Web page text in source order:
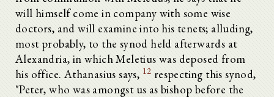
will himself come in company with some wise
doctors, and will examine into his tenets; alluding,
most probably, to the synod held afterwards at
Alexandria, in which Meletius was deposed from
his office. Athanasius says, 12 respecting this synod,
"Peter, who was amongst us as bishop before the